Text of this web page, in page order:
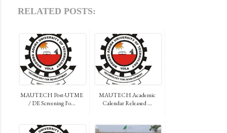
RELATED POSTS:
MAUTECH Post-UTME
/ DE Screening Fo...
MAUTECH Academic
Calendar Released ...